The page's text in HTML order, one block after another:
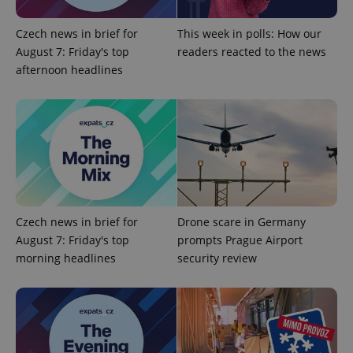
Czech news in brief for
August 7: Friday's top
afternoon headlines
This week in polls: How our
readers reacted to the news
Czech news in brief for
August 7: Friday's top
morning headlines
Drone scare in Germany
prompts Prague Airport
security review
missing_agency_profile_modal_displayed .expats.cz
ex_polls .expats.cz
Google
Privacy Policy